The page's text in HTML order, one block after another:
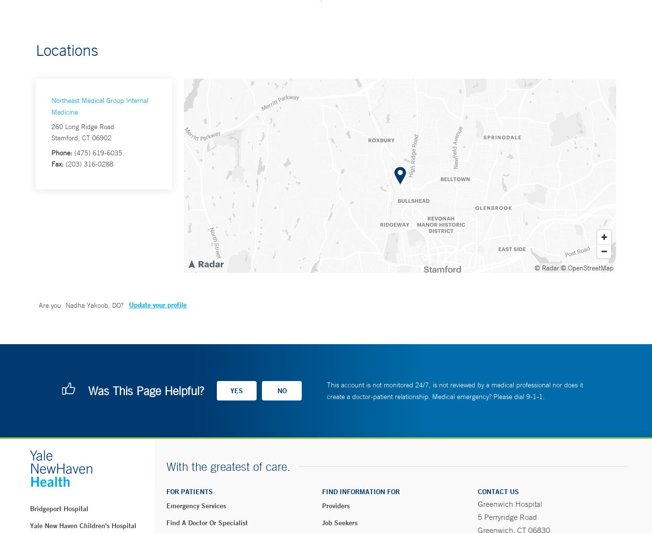
Locations
Northeast Medical Group Internal
Medicine
260 Long Ridge Road
Stamford, CT 06902
Phone: (475) 619-6035
Fax: (203) 316-0288
© Radar© OpenStreetMap
Are you Nadha Yakoob, DO? Update your profile
Was This Page Helpful?
This account is not monitored 24/7, is not reviewed by a medical professional nor does it
create a doctor-patient relationship. Medical emergency? Please dial 9-1-1.
Bridgeport Hospital
Yale New Haven Children's Hospital
With the greatest of care.
FOR PATIENTS
Emergency Services
Find A Doctor Or Specialist
FIND INFORMATION FOR
Providers
Job Seekers
CONTACT US
Greenwich Hospital
5 Perryridge Road
Greenwich, CT 06830